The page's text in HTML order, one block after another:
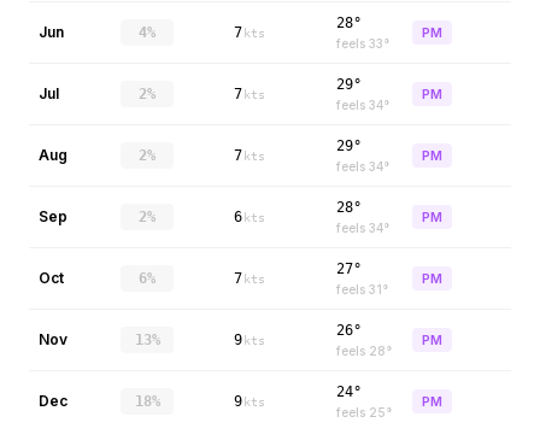
Jun 4% 7 kts
28°
feels 33°
PM
Jul 2% 7 kts
29°
feels 34°
PM
Aug 2% 7 kts
29°
feels 34°
PM
Sep 2% 6 kts
28°
feels 34°
PM
Oct 6% 7 kts
27°
feels 31°
PM
Nov 13% 9 kts
26°
feels 28°
PM
Dec 18% 9 kts
24°
feels 25°
PM